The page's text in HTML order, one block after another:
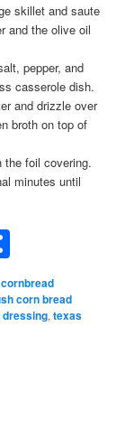
skillet and saute
and the olive oil
pepper, and
casserole dish.
and drizzle over
broth on top of
the foil covering.
minutes until
corn bread
,texas